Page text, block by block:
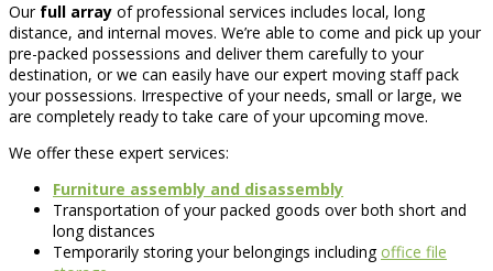
Our full array of professional services includes local, long
distance, and internal moves. We’re able to come and pick up your
pre-packed possessions and deliver them carefully to your
destination, or we can easily have our expert moving staff pack
your possessions. Irrespective of your needs, small or large, we
are completely ready to take care of your upcoming move.
We offer these expert services:
Furniture assembly and disassembly
Transportation of your packed goods over both short and
long distances
Temporarily storing your belongings including office file